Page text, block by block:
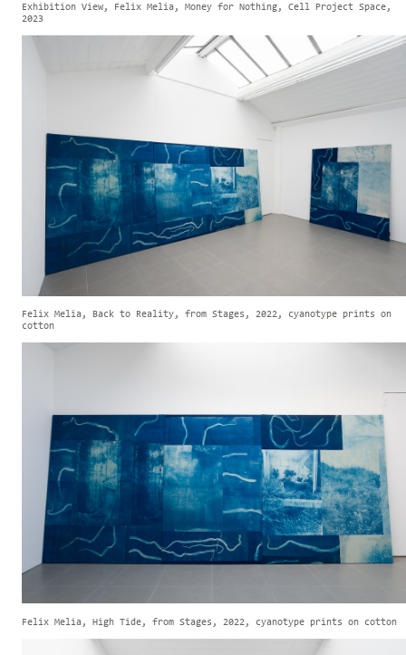
Exhibition View, Felix Melia, Money for Nothing, Cell Project Space,
2023
Felix Melia, Back to Reality, from Stages, 2022, cyanotype prints on
cotton
Felix Melia, High Tide, from Stages, 2022, cyanotype prints on cotton